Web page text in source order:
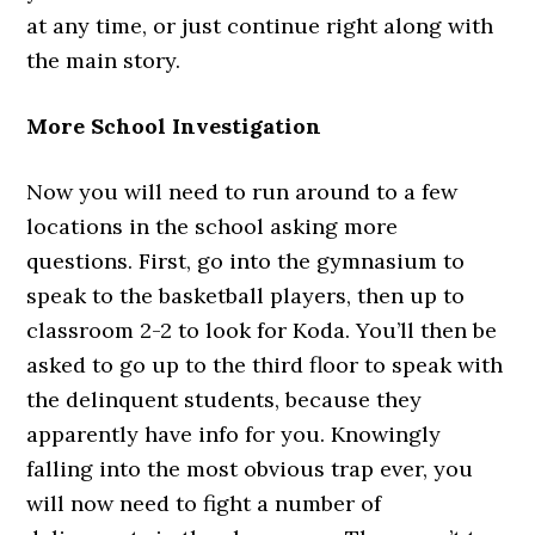
at any time, or just continue right along with
the main story.
More School Investigation
Now you will need to run around to a few
locations in the school asking more
questions. First, go into the gymnasium to
speak to the basketball players, then up to
classroom 2-2 to look for Koda. You’ll then be
asked to go up to the third floor to speak with
the delinquent students, because they
apparently have info for you. Knowingly
falling into the most obvious trap ever, you
will now need to fight a number of